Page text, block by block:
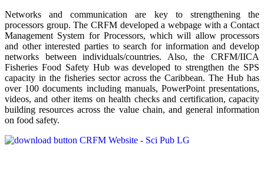
Networks and communication are key to strengthening the
processors group. The CRFM developed a webpage with a Contact
Management System for Processors, which will allow processors
and other interested parties to search for information and develop
networks between individuals/countries. Also, the CRFM/IICA
Fisheries Food Safety Hub was developed to strengthen the SPS
capacity in the fisheries sector across the Caribbean. The Hub has
over 100 documents including manuals, PowerPoint presentations,
videos, and other items on health checks and certification, capacity
building resources across the value chain, and general information
on food safety.